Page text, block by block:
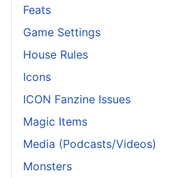
Feats
Game Settings
House Rules
Icons
ICON Fanzine Issues
Magic Items
Media (Podcasts/Videos)
Monsters